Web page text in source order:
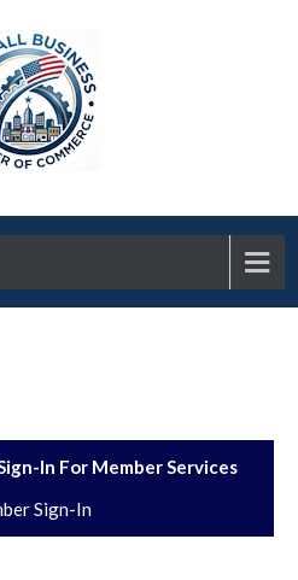
In For Member Services
Sign-In